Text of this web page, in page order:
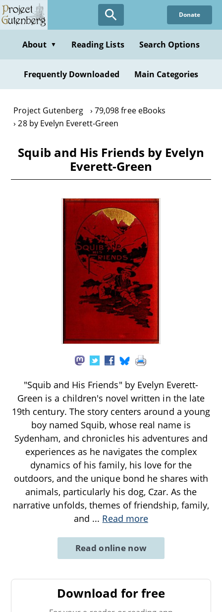
Skip
to
content
Donate
About ▼ Reading Lists Search Options
Frequently Downloaded Main Categories
Project Gutenberg
79,098 free eBooks
28 by Evelyn Everett-Green
Squib and His Friends by Evelyn
Everett-Green
"Squib and His Friends" by Evelyn Everett-
Green is a children's novel written in the late
19th century. The story centers around a young
boy named Squib, whose real name is
Sydenham, and chronicles his adventures and
experiences as he navigates the complex
dynamics of his family, his love for the
outdoors, and the unique bond he shares with
animals, particularly his dog, Czar. As the
narrative unfolds, themes of friendship, family,
and ... Read more
Read online now
Download for free